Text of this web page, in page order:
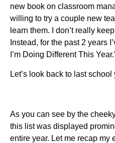
new book on classroom
willing to try a couple new
learn them. I don’t really
Instead, for the past 2 years
I’m Doing Different This
Let’s look back to last school
As you can see by the
this list was displayed
entire year. Let me recap my